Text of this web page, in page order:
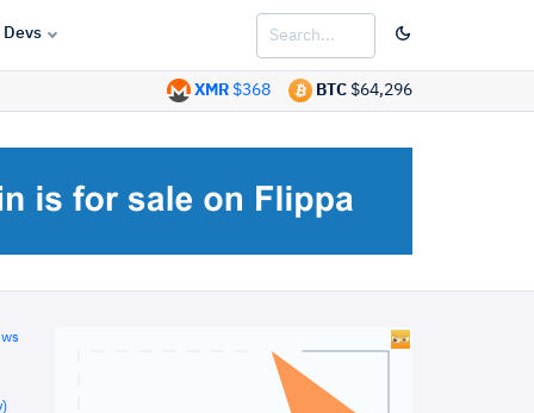
Devs
BTC $64,296
XMR $368